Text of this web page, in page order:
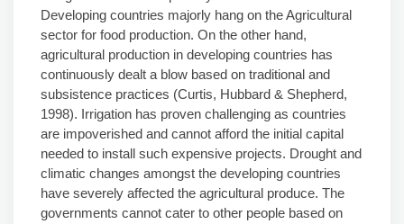
Developing countries majorly hang on the Agricultural
sector for food production. On the other hand,
agricultural production in developing countries has
continuously dealt a blow based on traditional and
subsistence practices (Curtis, Hubbard & Shepherd,
1998). Irrigation has proven challenging as countries
are impoverished and cannot afford the initial capital
needed to install such expensive projects. Drought and
climatic changes amongst the developing countries
have severely affected the agricultural produce. The
governments cannot cater to other people based on